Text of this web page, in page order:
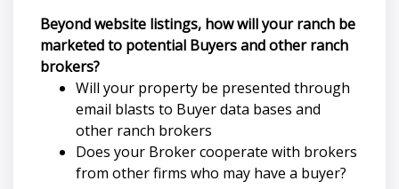
Beyond website listings, how will your ranch be
marketed to potential Buyers and other ranch
brokers?
Will your property be presented through
email blasts to Buyer data bases and
other ranch brokers
Does your Broker cooperate with brokers
from other firms who may have a buyer?